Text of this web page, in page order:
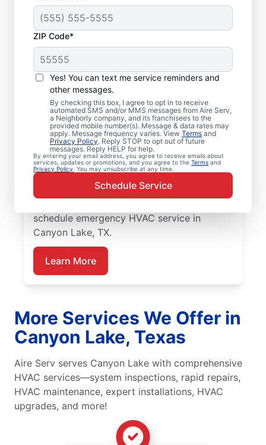
ZIP Code*
Yes! You can text me service reminders and
other messages.
By checking this box, I agree to opt in to receive
automated SMS and/or MMS messages from Aire Serv,
a Neighborly company, and its franchisees to the
provided mobile number(s). Message & data rates may
apply. Message frequency varies. View Terms and
Privacy Policy. Reply STOP to opt out of future
messages. Reply HELP for help.
By entering your email address, you agree to receive emails about
services, updates or promotions, and you agree to the Terms and
Privacy Policy . You may unsubscribe at any time.
Schedule Service
Local Emergency
HVAC Service in
Canyon Lake, TX
When heating or cooling issues strike, Aire
Serv is on call with prompt emergency
HVAC service in Canyon Lake you can
count on. Our skilled service professionals
provide expert HVAC diagnosis and repairs,
guaranteed upfront pricing, and exceptional
schedule emergency HVAC service in
Canyon Lake, TX.
Learn More
More Services We Offer in
Canyon Lake, Texas
Aire Serv serves Canyon Lake with comprehensive
HVAC services—system inspections, rapid repairs,
HVAC maintenance, expert installations, HVAC
upgrades, and more!